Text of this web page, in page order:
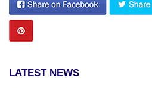
LATEST NEWS